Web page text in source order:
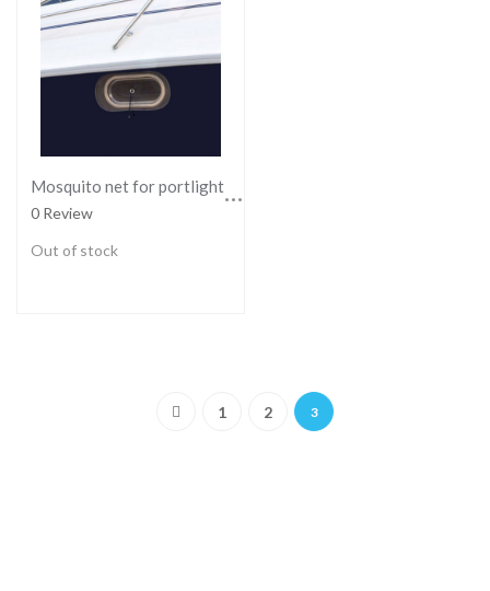
Mosquito net for portlights - SMALL
0 Review
Out of stock
Previous
1 2
You're currently reading
3